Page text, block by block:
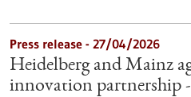
Press release - 27/04/2026
Heidelberg and Mainz
innovation partnership